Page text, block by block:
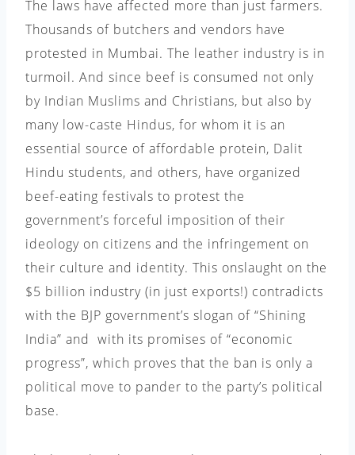
The laws have affected more than just farmers.
Thousands of butchers and vendors have
protested in Mumbai. The leather industry is in
turmoil. And since beef is consumed not only
by Indian Muslims and Christians, but also by
many low-caste Hindus, for whom it is an
essential source of affordable protein, Dalit
Hindu students, and others, have organized
beef-eating festivals to protest the
government’s forceful imposition of their
ideology on citizens and the infringement on
their culture and identity. This onslaught on the
$5 billion industry (in just exports!) contradicts
with the BJP government’s slogan of “Shining
India” and with its promises of “economic
progress”, which proves that the ban is only a
political move to pander to the party’s political
base.